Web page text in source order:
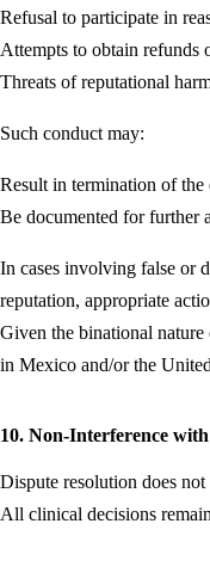
Refusal to participate in
Attempts to obtain refunds
Threats of reputational
Such conduct may:
Result in termination of the
Be documented for further
In cases involving false or
reputation, appropriate
Given the binational nature
in Mexico and/or the
10. Non-Interference
Dispute resolution does
All clinical decisions